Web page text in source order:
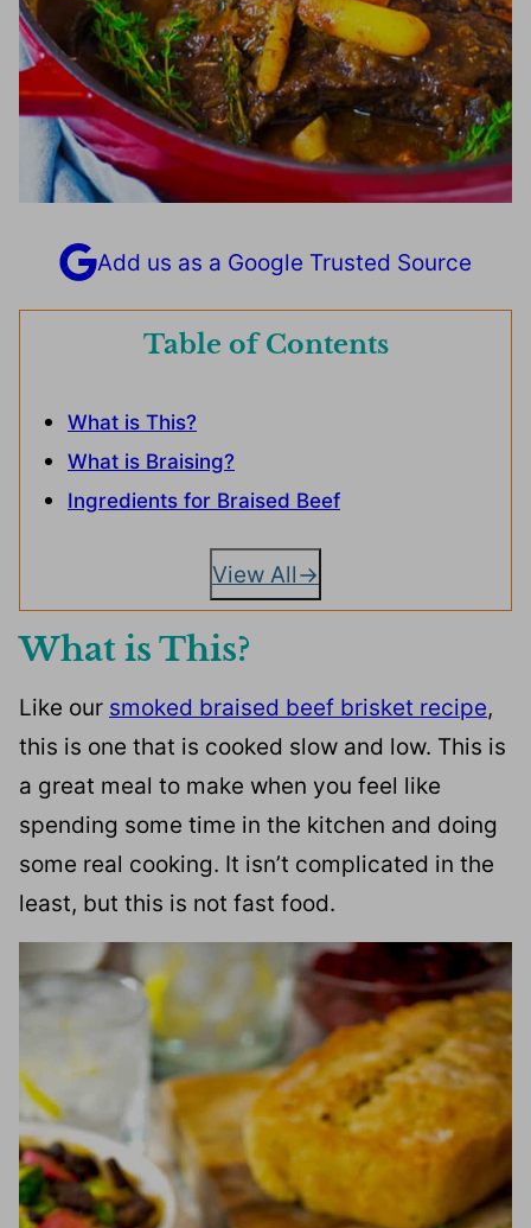
Add us as a Google Trusted Source
Table of Contents
What is This?
What is Braising?
Ingredients for Braised Beef
View All
What is This?
Like our smoked braised beef brisket recipe,
this is one that is cooked slow and low. This is
a great meal to make when you feel like
spending some time in the kitchen and doing
some real cooking. It isn’t complicated in the
least, but this is not fast food.